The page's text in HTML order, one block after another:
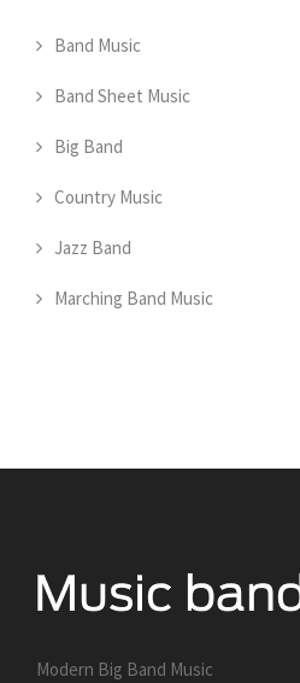
Band Music
Band Sheet Music
Big Band
Country Music
Jazz Band
Marching Band Music
Modern Big Band Music